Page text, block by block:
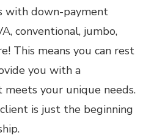
with down-payment
conventional, jumbo,
This means you can rest
you with a
your unique needs.
is just the beginning